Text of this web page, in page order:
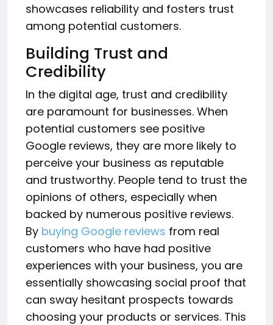
showcases reliability and fosters trust
among potential customers.
Building Trust and
Credibility
In the digital age, trust and credibility
are paramount for businesses. When
potential customers see positive
Google reviews, they are more likely to
perceive your business as reputable
and trustworthy. People tend to trust the
opinions of others, especially when
backed by numerous positive reviews.
By buying Google reviews from real
customers who have had positive
experiences with your business, you are
essentially showcasing social proof that
can sway hesitant prospects towards
choosing your products or services. This